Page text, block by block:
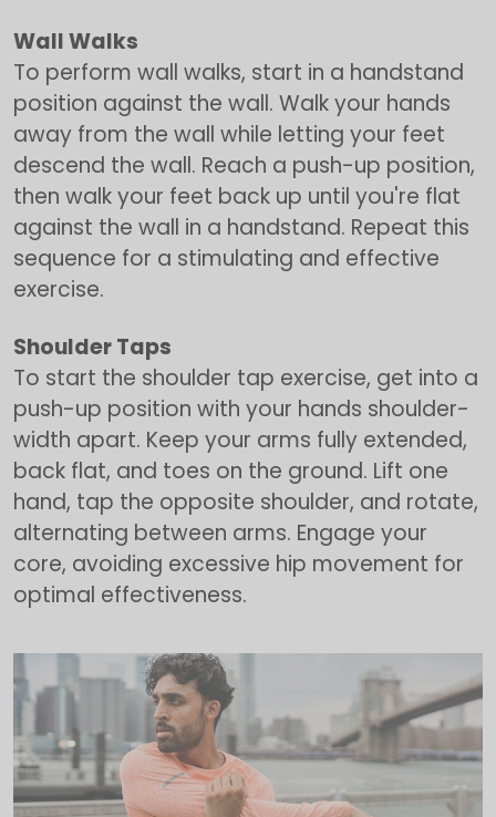
Wall Walks
To perform wall walks, start in a handstand
position against the wall. Walk your hands
away from the wall while letting your feet
descend the wall. Reach a push-up position,
then walk your feet back up until you're flat
against the wall in a handstand. Repeat this
sequence for a stimulating and effective
exercise.
Shoulder Taps
To start the shoulder tap exercise, get into a
push-up position with your hands shoulder-
width apart. Keep your arms fully extended,
back flat, and toes on the ground. Lift one
hand, tap the opposite shoulder, and rotate,
alternating between arms. Engage your
core, avoiding excessive hip movement for
optimal effectiveness.